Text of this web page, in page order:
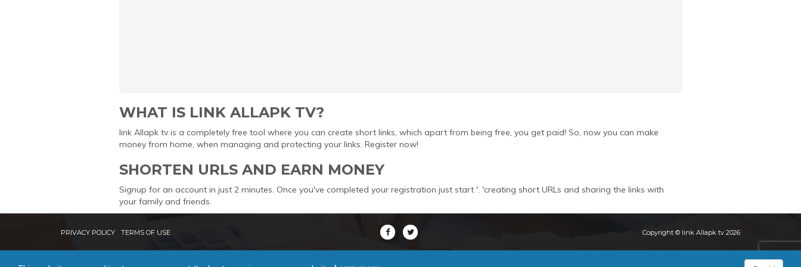
WHAT IS LINK ALLAPK TV?
link Allapk tv is a completely free tool where you can create short links, which apart from being free, you get paid! So, now you can make
money from home, when managing and protecting your links. Register now!
SHORTEN URLS AND EARN MONEY
Signup for an account in just 2 minutes. Once you've completed your registration just start '. 'creating short URLs and sharing the links with
your family and friends.
PRIVACY POLICY TERMS OF USE Copyright © link Allapk tv 2026